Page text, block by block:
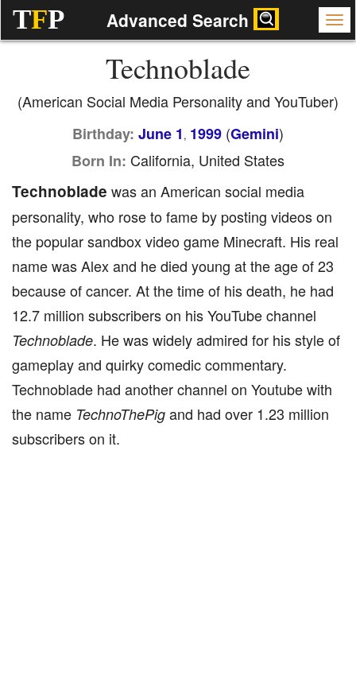
TFP Advanced Search
Technoblade
(American Social Media Personality and YouTuber)
Birthday: June 1 , 1999 (Gemini)
Born In: California, United States
Technoblade was an American social media
personality, who rose to fame by posting videos on
the popular sandbox video game Minecraft. His real
name was Alex and he died young at the age of 23
because of cancer. At the time of his death, he had
12.7 million subscribers on his YouTube channel
Technoblade. He was widely admired for his style of
gameplay and quirky comedic commentary.
Technoblade had another channel on Youtube with
the name TechnoThePig and had over 1.23 million
subscribers on it.